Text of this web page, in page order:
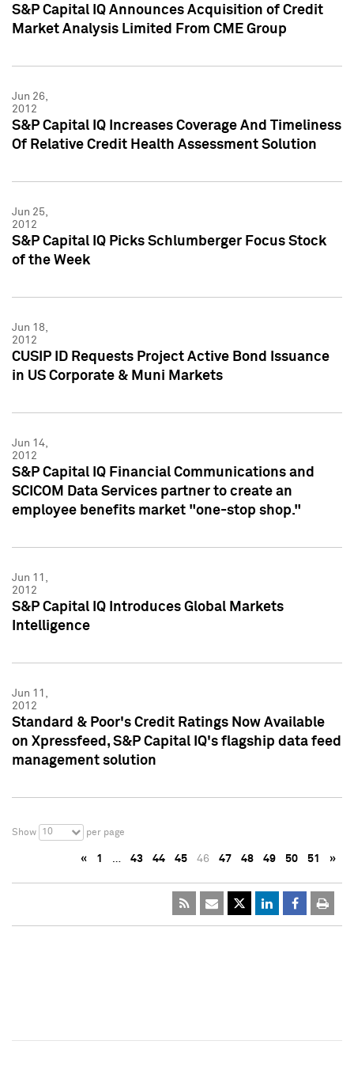
S&P Capital IQ Announces Acquisition of Credit
Market Analysis Limited From CME Group
Jun 26,
2012
S&P Capital IQ Increases Coverage And Timeliness
Of Relative Credit Health Assessment Solution
Jun 25,
2012
S&P Capital IQ Picks Schlumberger Focus Stock
of the Week
Jun 18,
2012
CUSIP ID Requests Project Active Bond Issuance
in US Corporate & Muni Markets
Jun 14,
2012
S&P Capital IQ Financial Communications and
SCICOM Data Services partner to create an
employee benefits market "one-stop shop."
Jun 11,
2012
S&P Capital IQ Introduces Global Markets
Intelligence
Jun 11,
2012
Standard & Poor's Credit Ratings Now Available
on Xpressfeed, S&P Capital IQ's flagship data feed
management solution
Show 10 per page
« 1 … 43 44 45 46 47 48 49 50 51 »